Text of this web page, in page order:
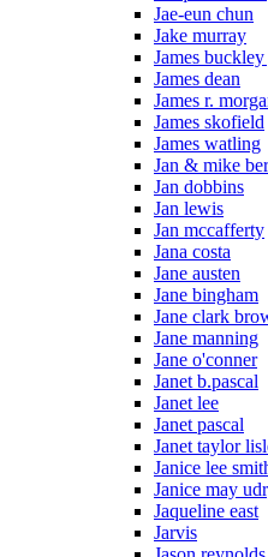
Jae-eun chun
Jake murray
James buckley
James dean
James r.
James skofield
James watling
Jan & mike
Jan dobbins
Jan lewis
Jan mccafferty
Jana costa
Jane austen
Jane bingham
Jane clark
Jane manning
Jane o'conner
Janet b.pascal
Janet lee
Janet pascal
Janet taylor
Janice lee
Janice may
Jaqueline east
Jarvis